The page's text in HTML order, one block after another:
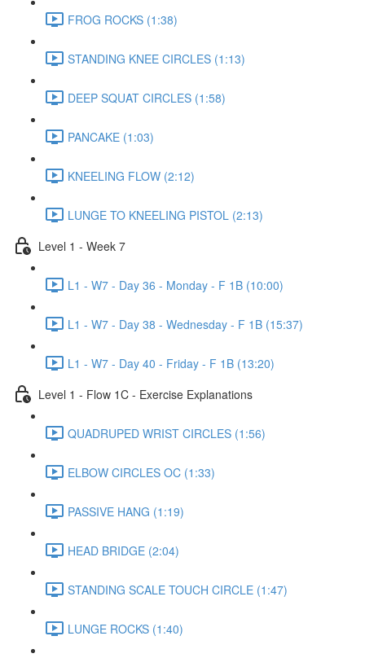
FROG ROCKS (1:38)
STANDING KNEE CIRCLES (1:13)
DEEP SQUAT CIRCLES (1:58)
PANCAKE (1:03)
KNEELING FLOW (2:12)
LUNGE TO KNEELING PISTOL (2:13)
Level 1 - Week 7
L1 - W7 - Day 36 - Monday - F 1B (10:00)
L1 - W7 - Day 38 - Wednesday - F 1B (15:37)
L1 - W7 - Day 40 - Friday - F 1B (13:20)
Level 1 - Flow 1C - Exercise Explanations
QUADRUPED WRIST CIRCLES (1:56)
ELBOW CIRCLES OC (1:33)
PASSIVE HANG (1:19)
HEAD BRIDGE (2:04)
STANDING SCALE TOUCH CIRCLE (1:47)
LUNGE ROCKS (1:40)